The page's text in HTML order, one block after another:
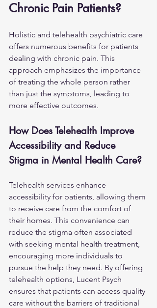
Chronic Pain Patients?
Holistic and telehealth psychiatric care
offers numerous benefits for patients
dealing with chronic pain. This
approach emphasizes the importance
of treating the whole person rather
than just the symptoms, leading to
more effective outcomes.
How Does Telehealth Improve
Accessibility and Reduce
Stigma in Mental Health Care?
Telehealth services enhance
accessibility for patients, allowing them
to receive care from the comfort of
their homes. This convenience can
reduce the stigma often associated
with seeking mental health treatment,
encouraging more individuals to
pursue the help they need. By offering
telehealth options, Lucent Psych
ensures that patients can access quality
care without the barriers of traditional